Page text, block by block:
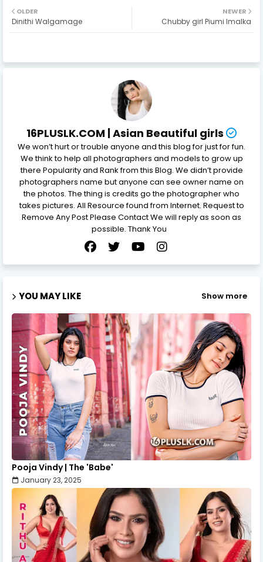
NEWER
Chubby girl Piumi Imalka
OLDER
Dinithi Walgamage
16PLUSLK.COM | Asian Beautiful girls
We won’t hurt or trouble anyone and this blog for just for fun.
We think to help all photographers and models to grow up
there Popularity and Rank from this Blog. We didn’t provide
photographers name but anyone can see owner name on
the photos. The thing is credits go the photographer who
takes pictures. All Resource found from Internet. Request to
Remove Any Post Please Contact We will reply as soon as
possible. Thank You
YOU MAY LIKE Show more
Pooja Vindy | The 'Babe'
January 23, 2025